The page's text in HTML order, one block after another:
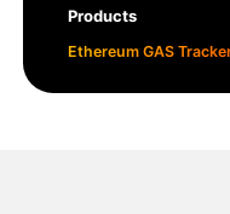
Products
Ethereum GAS